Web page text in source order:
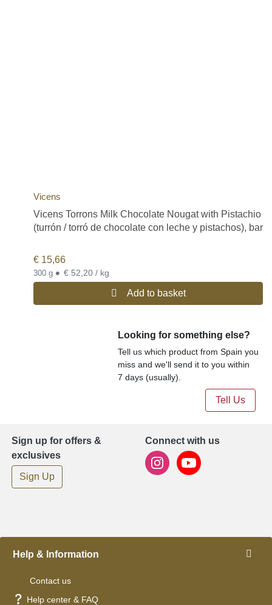
Vicens
Vicens Torrons Milk Chocolate Nougat with Pistachio
(turrón / torró de chocolate con leche y pistachos), bar
€ 15,66
300 g • € 52,20 / kg
Add to basket
Looking for something else?
Tell us which product from Spain you
miss and we'll send it to you within
7 days (usually).
Tell Us
Sign up for offers &
exclusives
Sign Up
Connect with us
Help & Information
Contact us
Help center & FAQ